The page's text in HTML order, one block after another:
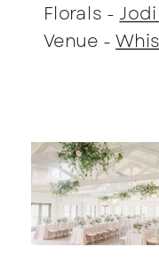
Florals -
Venue -